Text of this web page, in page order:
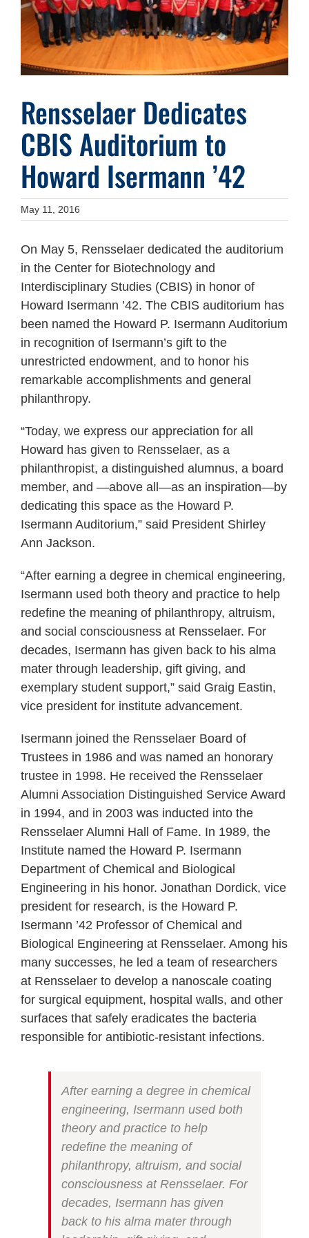
Rensselaer Dedicates
CBIS Auditorium to
Howard Isermann ’42
May 11, 2016
On May 5, Rensselaer dedicated the auditorium
in the Center for Biotechnology and
Interdisciplinary Studies (CBIS) in honor of
Howard Isermann ’42. The CBIS auditorium has
been named the Howard P. Isermann Auditorium
in recognition of Isermann’s gift to the
unrestricted endowment, and to honor his
remarkable accomplishments and general
philanthropy.
“Today, we express our appreciation for all
Howard has given to Rensselaer, as a
philanthropist, a distinguished alumnus, a board
member, and —above all—as an inspiration—by
dedicating this space as the Howard P.
Isermann Auditorium,” said President Shirley
Ann Jackson.
“After earning a degree in chemical engineering,
Isermann used both theory and practice to help
redefine the meaning of philanthropy, altruism,
and social consciousness at Rensselaer. For
decades, Isermann has given back to his alma
mater through leadership, gift giving, and
exemplary student support,” said Graig Eastin,
vice president for institute advancement.
Isermann joined the Rensselaer Board of
Trustees in 1986 and was named an honorary
trustee in 1998. He received the Rensselaer
Alumni Association Distinguished Service Award
in 1994, and in 2003 was inducted into the
Rensselaer Alumni Hall of Fame. In 1989, the
Institute named the Howard P. Isermann
Department of Chemical and Biological
Engineering in his honor. Jonathan Dordick, vice
president for research, is the Howard P.
Isermann ’42 Professor of Chemical and
Biological Engineering at Rensselaer. Among his
many successes, he led a team of researchers
at Rensselaer to develop a nanoscale coating
for surgical equipment, hospital walls, and other
surfaces that safely eradicates the bacteria
responsible for antibiotic-resistant infections.
After earning a degree in chemical
engineering, Isermann used both
theory and practice to help
redefine the meaning of
philanthropy, altruism, and social
consciousness at Rensselaer. For
decades, Isermann has given
back to his alma mater through